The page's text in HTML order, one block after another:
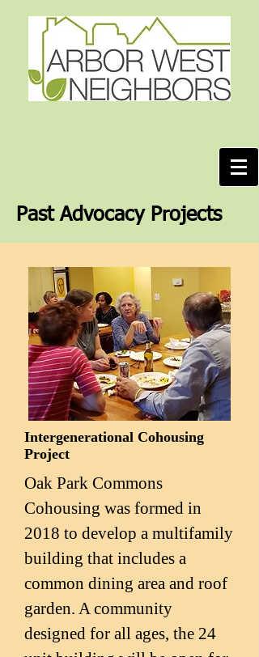
Past Advocacy Projects
Intergenerational Cohousing
Project
Oak Park Commons
Cohousing was formed in
2018 to develop a multifamily
building that includes a
common dining area and roof
garden. A community
designed for all ages, the 24